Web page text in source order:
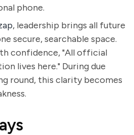
phone.
, leadership brings all future
secure, searchable space.
confidence, "All official
lives here." During due
round, this clarity becomes